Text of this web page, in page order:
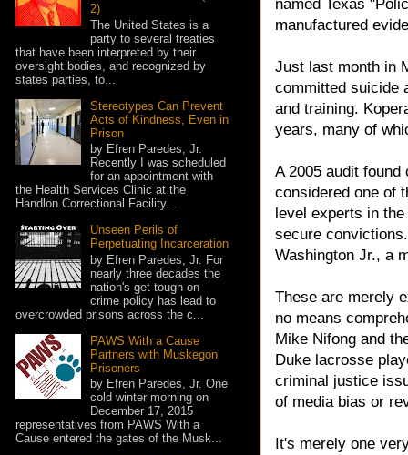
named Texas
manufactured
Just last month in
committed suicide
and training.
years, many of
A 2005 audit
considered one of
level experts in
secure
Washington Jr., a
These are merely
no means
Mike Nifong and
Duke lacrosse
criminal justice
of media bias or
It's merely one
2)
The United States is a
party to several treaties
that have been interpreted by their
oversight bodies, and recognized by
states parties, to...
Stereotypes Can Prevent
Acts of Kindness, Even in
Prison
by Efren Paredes, Jr.
Recently I was scheduled
for an appointment with
the Health Services Clinic at the
Handlon Correctional Facility...
Unseen Perils of
Perpetuating Incarceration
by Efren Paredes, Jr. For
nearly three decades the
nation's get tough on
crime policy has lead to
overcrowded prisons across the c...
PAWS With a Cause
Partners with Muskegon
Prisoners
by Efren Paredes, Jr. One
cold winter morning on
December 17, 2015
representatives from PAWS With a
Cause entered the gates of the Musk...